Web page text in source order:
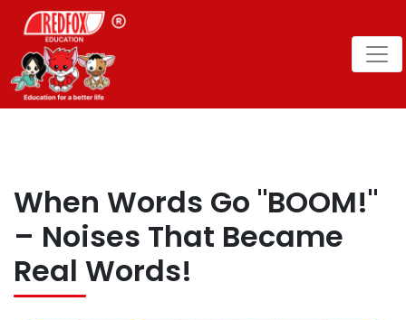
When Words Go "BOOM!"
– Noises That Became
Real Words!